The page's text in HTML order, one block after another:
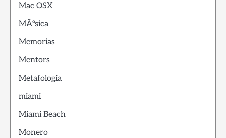
Mac OSX
MÃºsica
Memorias
Mentors
Metafologia
miami
Miami Beach
Monero